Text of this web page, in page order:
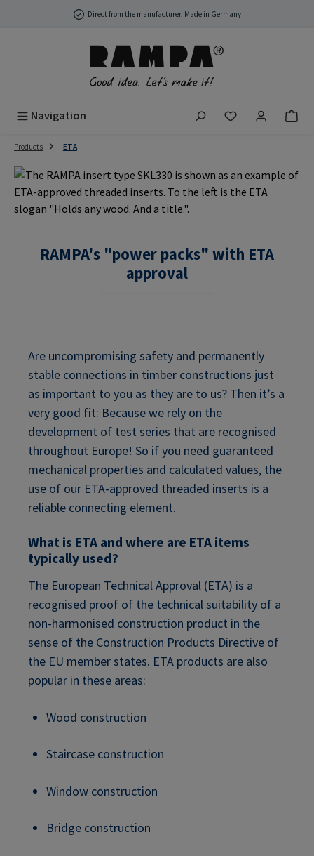
Skip to main contentDirect from the manufacturer, Made in Germany
Navigation You have 0
Products ETA
RAMPA's "power packs" with ETA
approval
Are uncompromising safety and permanently
stable connections in timber constructions just
as important to you as they are to us? Then it’s a
very good fit: Because we rely on the
development of test series that are recognised
throughout Europe! So if you need guaranteed
mechanical properties and calculated values, the
use of our ETA-approved threaded inserts is a
reliable connecting element.
What is ETA and where are ETA items
typically used?
The European Technical Approval (ETA) is a
recognised proof of the technical suitability of a
non-harmonised construction product in the
sense of the Construction Products Directive of
the EU member states. ETA products are also
popular in these areas:
Wood construction
Staircase construction
Window construction
Bridge construction